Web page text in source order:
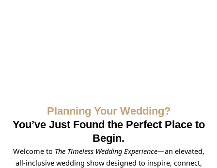
Planning Your Wedding?
You’ve Just Found the Perfect Place to
Begin.
Welcome to The Timeless Wedding Experience—an elevated,
all-inclusive wedding show designed to inspire, connect,